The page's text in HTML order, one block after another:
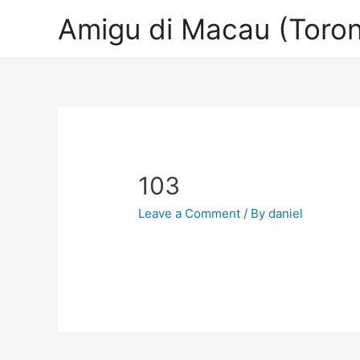
Amigu di Macau
103
Leave a Comment / Bydaniel